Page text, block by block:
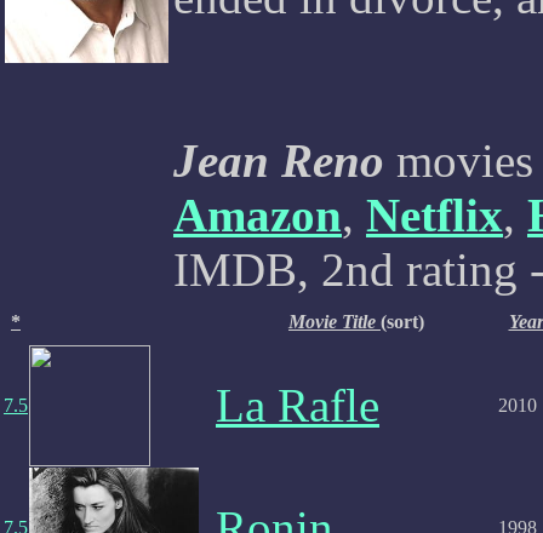
Jean Reno
Amazon, Netflix,
IMDB, 2nd rating
* Movie Title (sort) Year
7.5 La Rafle 2010
7.5 1998